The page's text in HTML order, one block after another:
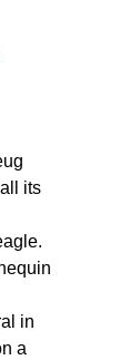
its
in
a